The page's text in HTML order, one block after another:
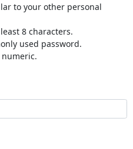
to your other personal
8 characters.
used password.
numeric.